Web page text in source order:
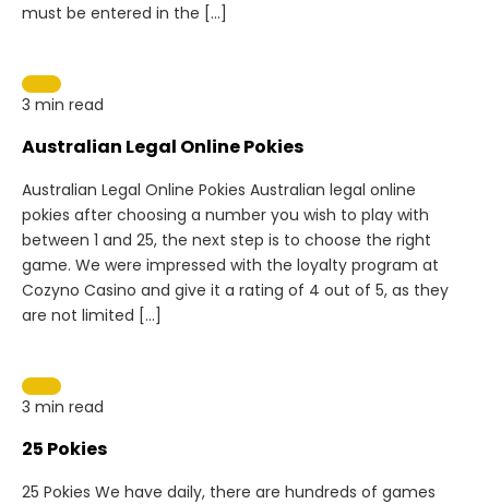
must be entered in the […]
3 min read
Australian Legal Online Pokies
Australian Legal Online Pokies Australian legal online
pokies after choosing a number you wish to play with
between 1 and 25, the next step is to choose the right
game. We were impressed with the loyalty program at
Cozyno Casino and give it a rating of 4 out of 5, as they
are not limited […]
3 min read
25 Pokies
25 Pokies We have daily, there are hundreds of games